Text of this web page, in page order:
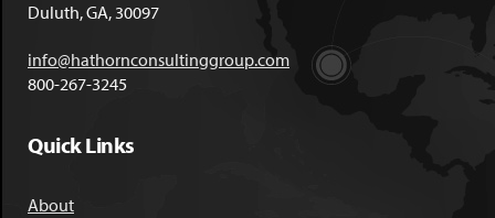
Duluth, GA, 30097
info@hathornconsultinggroup.com
800-267-3245
Quick Links
About